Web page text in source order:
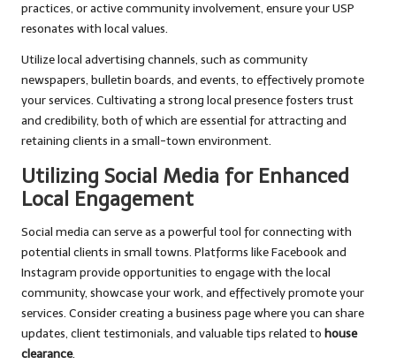
practices, or active community involvement, ensure your USP
resonates with local values.
Utilize local advertising channels, such as community
newspapers, bulletin boards, and events, to effectively promote
your services. Cultivating a strong local presence fosters trust
and credibility, both of which are essential for attracting and
retaining clients in a small-town environment.
Utilizing Social Media for Enhanced
Local Engagement
Social media can serve as a powerful tool for connecting with
potential clients in small towns. Platforms like Facebook and
Instagram provide opportunities to engage with the local
community, showcase your work, and effectively promote your
services. Consider creating a business page where you can share
updates, client testimonials, and valuable tips related to house
clearance.